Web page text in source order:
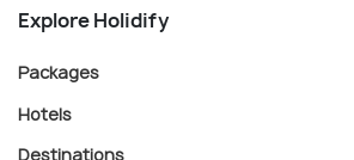
Explore Holidify
Packages
Hotels
Destinations